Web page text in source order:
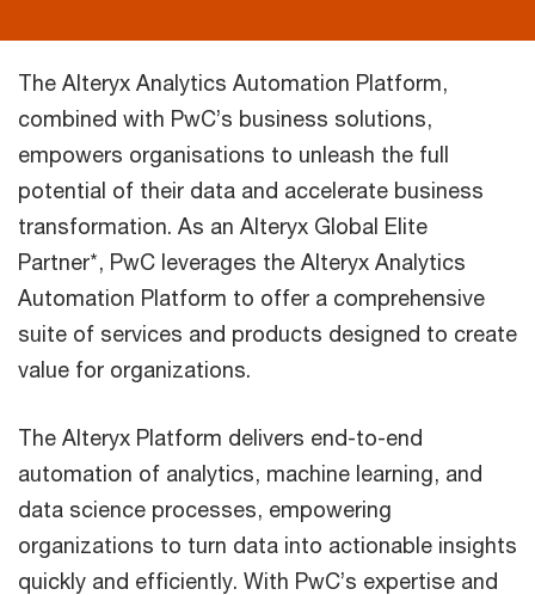
The Alteryx Analytics Automation Platform,
combined with PwC’s business solutions,
empowers organisations to unleash the full
potential of their data and accelerate business
transformation. As an Alteryx Global Elite
Partner*, PwC leverages the Alteryx Analytics
Automation Platform to offer a comprehensive
suite of services and products designed to create
value for organizations.
The Alteryx Platform delivers end-to-end
automation of analytics, machine learning, and
data science processes, empowering
organizations to turn data into actionable insights
quickly and efficiently. With PwC’s expertise and